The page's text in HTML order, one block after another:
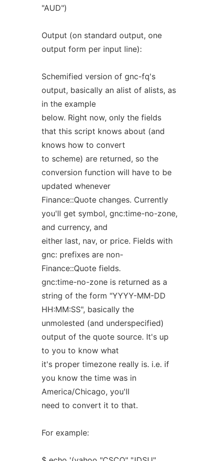
"AUD")
Output (on standard output, one
output form per input line):
Schemified version of gnc-fq's
output, basically an alist of alists, as
in the example
below. Right now, only the fields
that this script knows about (and
knows how to convert
to scheme) are returned, so the
conversion function will have to be
updated whenever
Finance::Quote changes. Currently
you'll get symbol, gnc:time-no-zone,
and currency, and
either last, nav, or price. Fields with
gnc: prefixes are non-
Finance::Quote fields.
gnc:time-no-zone is returned as a
string of the form "YYYY-MM-DD
HH:MM:SS", basically the
unmolested (and underspecified)
output of the quote source. It's up
to you to know what
it's proper timezone really is. i.e. if
you know the time was in
America/Chicago, you'll
need to convert it to that.
For example: